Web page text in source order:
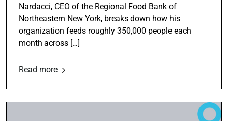
Nardacci, CEO of the Regional Food Bank of
Northeastern New York, breaks down how his
organization feeds roughly 350,000 people each
month across […]
Read more